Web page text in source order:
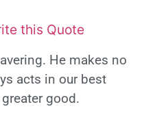
this Quote
He makes no
acts in our best
good.